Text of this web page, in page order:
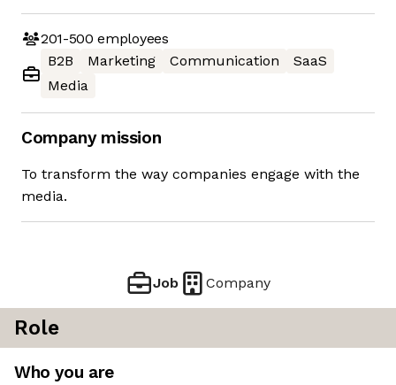
201-500 employees
B2B
Marketing Communication
SaaS
Media
Company mission
To transform the way companies engage with the
media.
Job Company
Role
Who you are